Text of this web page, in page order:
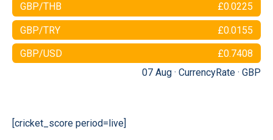
GBP/THB £0.0225
GBP/TRY £0.0155
GBP/USD
£0.7408
07 Aug · CurrencyRate · GBP
[cricket_score period=live]